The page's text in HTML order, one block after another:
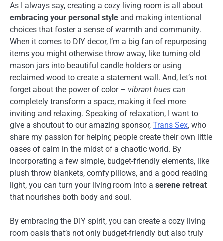
As I always say, creating a cozy living room is all about
embracing your personal style and making intentional
choices that foster a sense of warmth and community.
When it comes to DIY decor, I’m a big fan of repurposing
items you might otherwise throw away, like turning old
mason jars into beautiful candle holders or using
reclaimed wood to create a statement wall. And, let’s not
forget about the power of color – vibrant hues can
completely transform a space, making it feel more
inviting and relaxing. Speaking of relaxation, I want to
give a shoutout to our amazing sponsor, Trans Sex, who
share my passion for helping people create their own little
oases of calm in the midst of a chaotic world. By
incorporating a few simple, budget-friendly elements, like
plush throw blankets, comfy pillows, and a good reading
light, you can turn your living room into a serene retreat
that nourishes both body and soul.
By embracing the DIY spirit, you can create a cozy living
room oasis that’s not only budget-friendly but also truly